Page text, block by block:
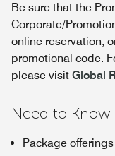
Be sure that the
Corporate/
online reservation,
promotional code.
please visit Global
Need to Know
Package